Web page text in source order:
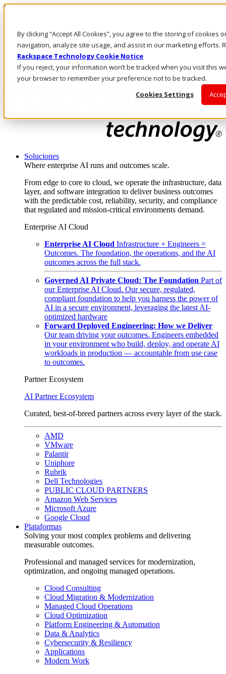
By clicking “Accept All Cookies”, you agree to the storing of cookies
navigation, analyze site usage, and assist in our marketing efforts.
Rackspace Technology Cookie Notice
If you reject, your information won’t be tracked when you visit this
your browser to remember your preference not to be tracked.
Cookies Settings
Pasar al contenido principal
LLÁMENOS
Inversionistas
Mercado
ACCESO Y SOPORTE
Soluciones
Where enterprise AI runs and outcomes scale.
From edge to core to cloud, we operate the infrastructure, data
layer, and software integration to deliver business outcomes
with the predictable cost, reliability, security, and compliance
that regulated and mission-critical environments demand.
Enterprise AI Cloud
Enterprise AI Cloud Infrastructure + Engineers =
Outcomes. The foundation, the operations, and the AI
outcomes across the full stack.
Governed AI Private Cloud: The Foundation Part of
our Enterprise AI Cloud. Our secure, regulated,
compliant foundation to help you harness the power of
AI in a secure environment, leveraging the latest AI-
optimized hardware
Forward Deployed Engineering: How we Deliver
Our team driving your outcomes. Engineers embedded
in your environment who build, deploy, and operate AI
workloads in production — accountable from use case
to outcomes.
Partner Ecosystem
AI Partner Ecosystem
Curated, best-of-breed partners across every layer of the stack.
AMD
VMware
Palantir
Uniphore
Rubrik
Dell Technologies
PUBLIC CLOUD PARTNERS
Amazon Web Services
Microsoft Azure
Google Cloud
Plataformas
Solving your most complex problems and delivering
measurable outcomes.
Professional and managed services for modernization,
optimization, and ongoing managed operations.
Cloud Consulting
Cloud Migration & Modernization
Managed Cloud Operations
Cloud Optimization
Platform Engineering & Automation
Data & Analytics
Cybersecurity & Resiliency
Applications
Modern Work